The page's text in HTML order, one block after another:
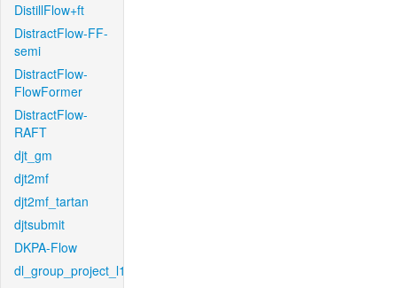
DistillFlow+ft
DistractFlow-FF-
semi
DistractFlow-
FlowFormer
DistractFlow-
RAFT
djt_gm
djt2mf
djt2mf_tartan
djtsubmit
DKPA-Flow
dl_group_project_l1